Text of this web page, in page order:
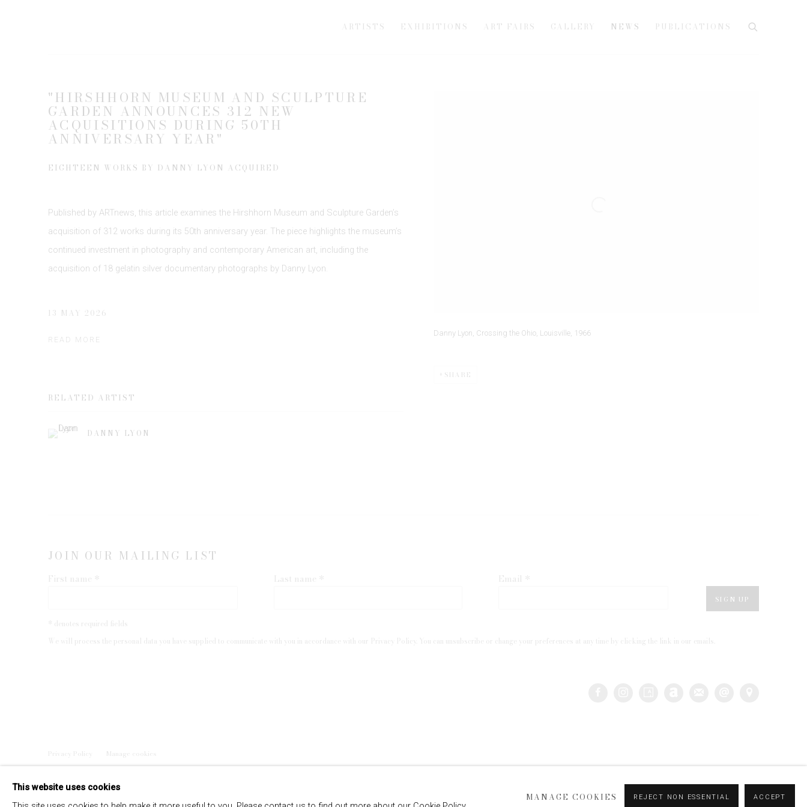
ARTISTS EXHIBITIONS ART FAIRS GALLERY NEWS PUBLICATIONS
"HIRSHHORN MUSEUM AND SCULPTURE
GARDEN ANNOUNCES 312 NEW
ACQUISITIONS DURING 50TH
ANNIVERSARY YEAR"
EIGHTEEN WORKS BY DANNY LYON ACQUIRED
Danny Lyon, Crossing the Ohio, Louisville, 1966
SHARE
Published by ARTnews, this article examines the Hirshhorn Museum and Sculpture Garden’s
acquisition of 312 works during its 50th anniversary year. The piece highlights the museum’s
continued investment in photography and contemporary American art, including the
acquisition of 18 gelatin silver documentary photographs by Danny Lyon.
13 MAY 2026
READ MORE
RELATED ARTIST
DANNY LYON
JOIN OUR MAILING LIST
SIGN UP
This website uses cookies
MANAGE COOKIES REJECT NON ESSENTIAL ACCEPT